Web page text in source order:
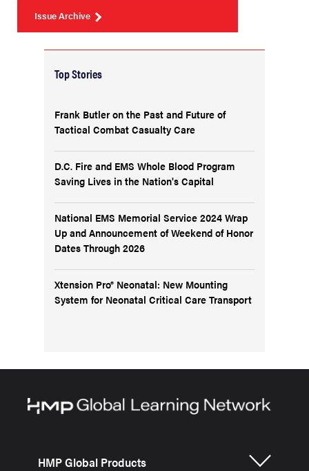
Issue Archive
Top Stories
Frank Butler on the Past and Future of
Tactical Combat Casualty Care
D.C. Fire and EMS Whole Blood Program
Saving Lives in the Nation's Capital
National EMS Memorial Service 2024 Wrap
Up and Announcement of Weekend of Honor
Dates Through 2026
Xtension Pro® Neonatal: New Mounting
System for Neonatal Critical Care Transport
HMP Global Products